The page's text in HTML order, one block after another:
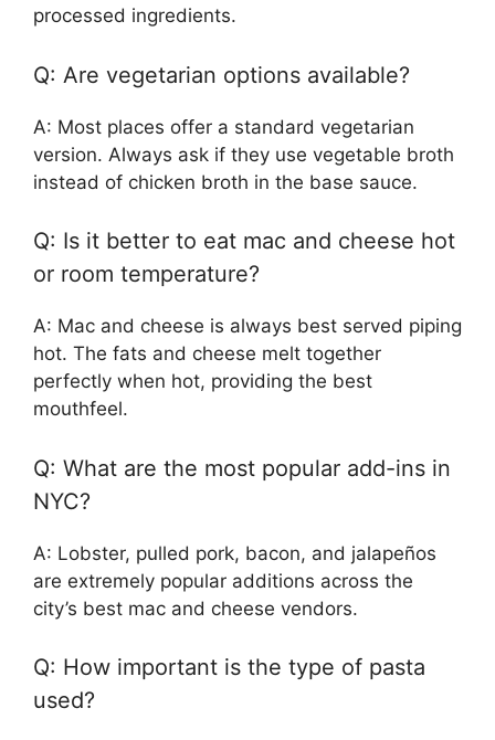
processed ingredients.
Q: Are vegetarian options available?
A: Most places offer a standard vegetarian
version. Always ask if they use vegetable broth
instead of chicken broth in the base sauce.
Q: Is it better to eat mac and cheese hot
or room temperature?
A: Mac and cheese is always best served piping
hot. The fats and cheese melt together
perfectly when hot, providing the best
mouthfeel.
Q: What are the most popular add-ins in
NYC?
A: Lobster, pulled pork, bacon, and jalapeños
are extremely popular additions across the
city’s best mac and cheese vendors.
Q: How important is the type of pasta
used?